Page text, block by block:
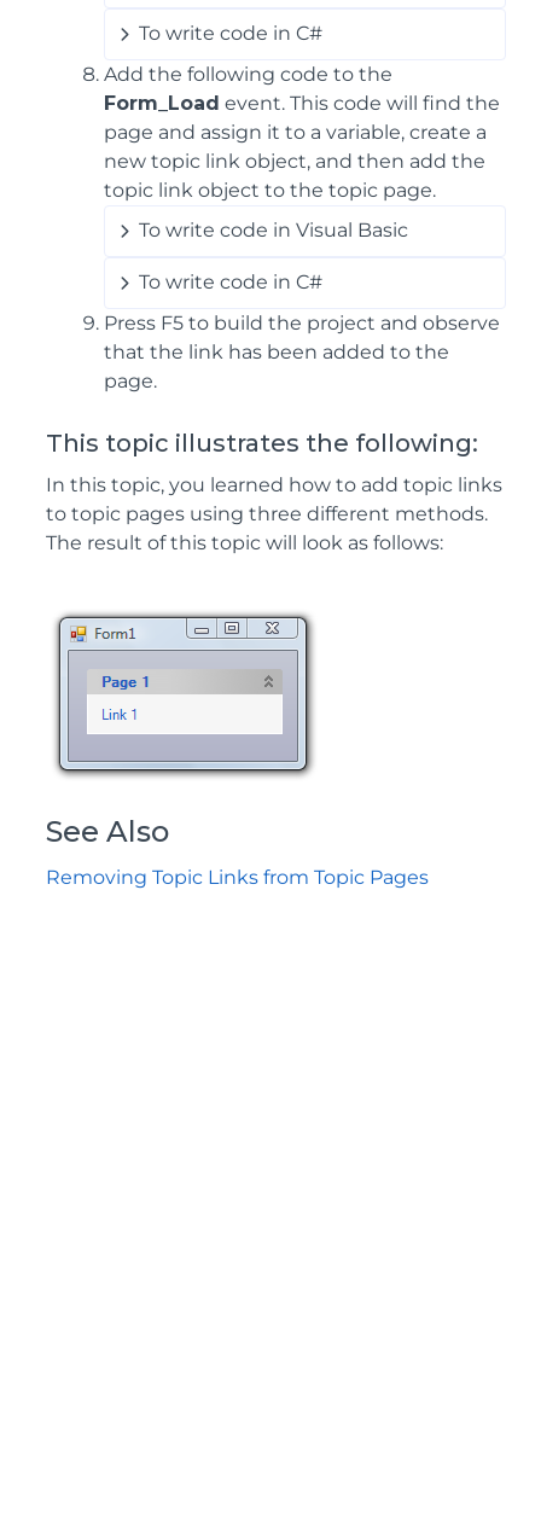
To write code in C#
Add the following code to the
Form_Load event. This code will find the
page and assign it to a variable, create a
new topic link object, and then add the
topic link object to the topic page.
To write code in Visual Basic
To write code in C#
Press F5 to build the project and observe
that the link has been added to the
page.
This topic illustrates the following:
In this topic, you learned how to add topic links
to topic pages using three different methods.
The result of this topic will look as follows:
See Also
Removing Topic Links from Topic Pages